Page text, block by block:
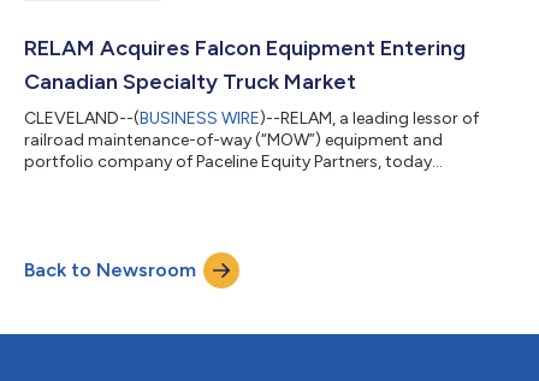
RELAM Acquires Falcon Equipment Entering
Canadian Specialty Truck Market
CLEVELAND--(BUSINESS WIRE)--RELAM, a leading lessor of
railroad maintenance-of-way (“MOW”) equipment and
portfolio company of Paceline Equity Partners, today
furthers RELAM’s leading position in the hi-rail sector,
represents its expansion in the Canadian market, and adds
attractive new end markets, including Building Supply,...
Back to Newsroom